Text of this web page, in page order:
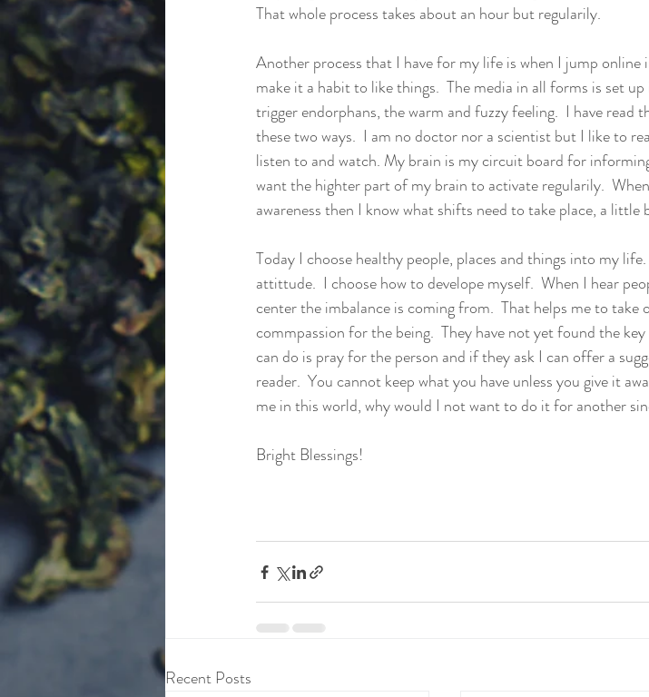
That whole process takes about an hour but regularily.
Another process that I have for my life is when I jump
make it a habit to like things.  The media in all forms is set
trigger endorphans, the warm and fuzzy feeling.  I have read
these two ways.  I am no doctor nor a scientist but I like to
listen to and watch. My brain is my circuit board for
want the highter part of my brain to activate regularily.
awareness then I know what shifts need to take place, a
Today I choose healthy people, places and things into my
attittude.  I choose how to develope myself.  When I hear
center the imbalance is coming from.  That helps me to take
commpassion for the being.  They have not yet found the
can do is pray for the person and if they ask I can offer a
reader.  You cannot keep what you have unless you give it
me in this world, why would I not want to do it for another
Bright Blessings!
Recent Posts